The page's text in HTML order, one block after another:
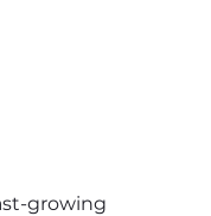
growing